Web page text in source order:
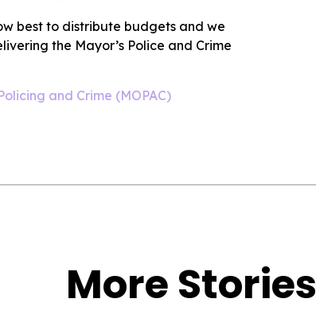
best to distribute budgets and we
the Mayor’s Police and Crime
and Crime (MOPAC)
More Stories